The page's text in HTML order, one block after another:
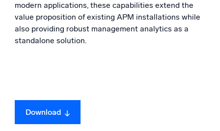
modern applications, these capabilities extend the
value proposition of existing APM installations while
also providing robust management analytics as a
standalone solution.
Download